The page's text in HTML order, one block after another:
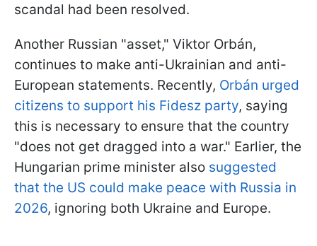
scandal had been resolved.
Another Russian "asset," Viktor Orbán,
continues to make anti-Ukrainian and anti-
European statements. Recently, Orbán urged
citizens to support his Fidesz party, saying
this is necessary to ensure that the country
"does not get dragged into a war." Earlier, the
Hungarian prime minister also suggested
that the US could make peace with Russia in
2026, ignoring both Ukraine and Europe.